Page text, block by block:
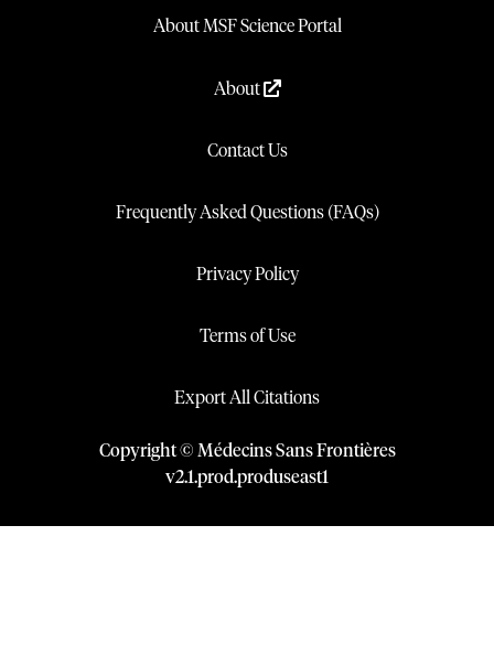
About MSF Science Portal
About
Contact Us
Frequently Asked Questions (FAQs)
Privacy Policy
Terms of Use
Export All Citations
Copyright © Médecins Sans Frontières
v2.1.prod.produseast1